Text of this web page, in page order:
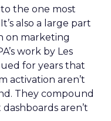
the one most
also a large part
on marketing
work by Les
for years that
activation aren’t
They compound
aren’t